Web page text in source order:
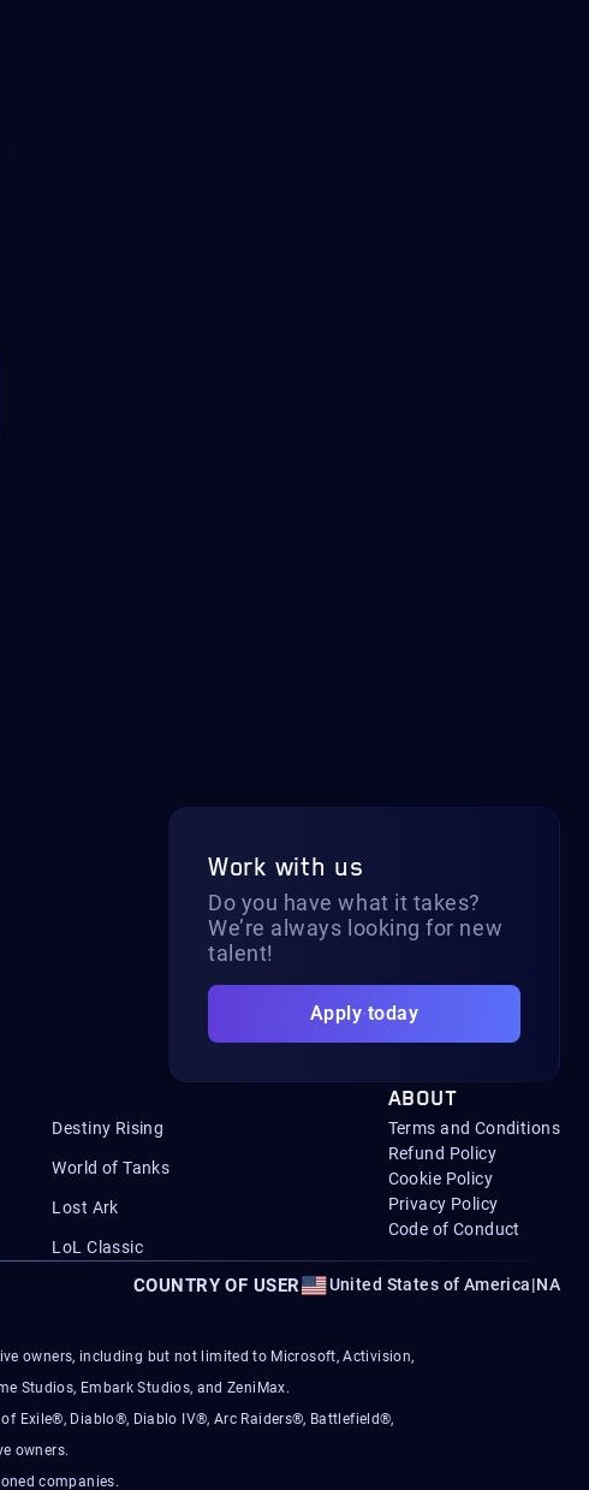
Work with us
Do you have what it takes?
We’re always looking for new
talent!
Apply today
Destiny Rising
World of Tanks
Lost Ark
LoL Classic
ABOUT
Terms and Conditions
Refund Policy
Cookie Policy
Privacy Policy
Code of Conduct
COUNTRY OF USER United States of America|NA
owners, including but not limited to Microsoft, Activision,
Studios, Embark Studios, and ZeniMax.
Exile®, Diablo®, Diablo IV®, Arc Raiders®, Battlefield®,
owners.
companies.